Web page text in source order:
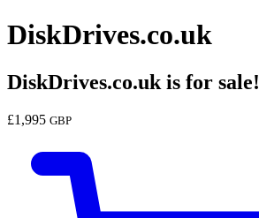
DiskDrives.co.uk
DiskDrives.co.uk is for sale!
£1,995 GBP